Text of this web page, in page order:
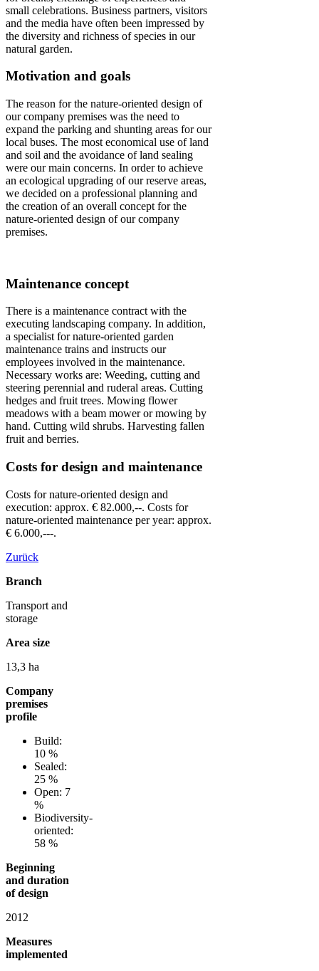
small celebrations. Business partners, visitors
and the media have often been impressed by
the diversity and richness of species in our
natural garden.
Motivation and goals
The reason for the nature-oriented design of
our company premises was the need to
expand the parking and shunting areas for our
local buses. The most economical use of land
and soil and the avoidance of land sealing
were our main concerns. In order to achieve
an ecological upgrading of our reserve areas,
we decided on a professional planning and
the creation of an overall concept for the
nature-oriented design of our company
premises.
Maintenance concept
There is a maintenance contract with the
executing landscaping company. In addition,
a specialist for nature-oriented garden
maintenance trains and instructs our
employees involved in the maintenance.
Necessary works are: Weeding, cutting and
steering perennial and ruderal areas. Cutting
hedges and fruit trees. Mowing flower
meadows with a beam mower or mowing by
hand. Cutting wild shrubs. Harvesting fallen
fruit and berries.
Costs for design and maintenance
Costs for nature-oriented design and
execution: approx. € 82.000,--. Costs for
nature-oriented maintenance per year: approx.
€ 6.000,---.
Zurück
Branch
Transport and
storage
Area size
13,3 ha
Company
premises
profile
Build:
10 %
Sealed:
25 %
Open: 7
%
Biodiversity-
oriented:
58 %
Beginning
and duration
of design
2012
Measures
implemented